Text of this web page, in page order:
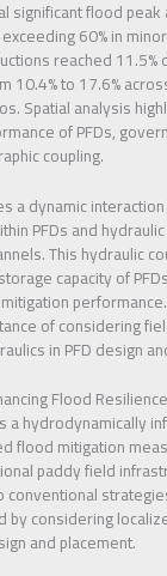
significant flood
60% in
reached 11.5%
10.4% to 17.6%
Spatial analysis
of PFDs,
coupling.
a dynamic
PFDs and
This hydraulic
capacity of
of considering
in PFD design
Flood Resilience
a hydrodynamically
flood mitigation
paddy field
conventional
by considering
and placement.